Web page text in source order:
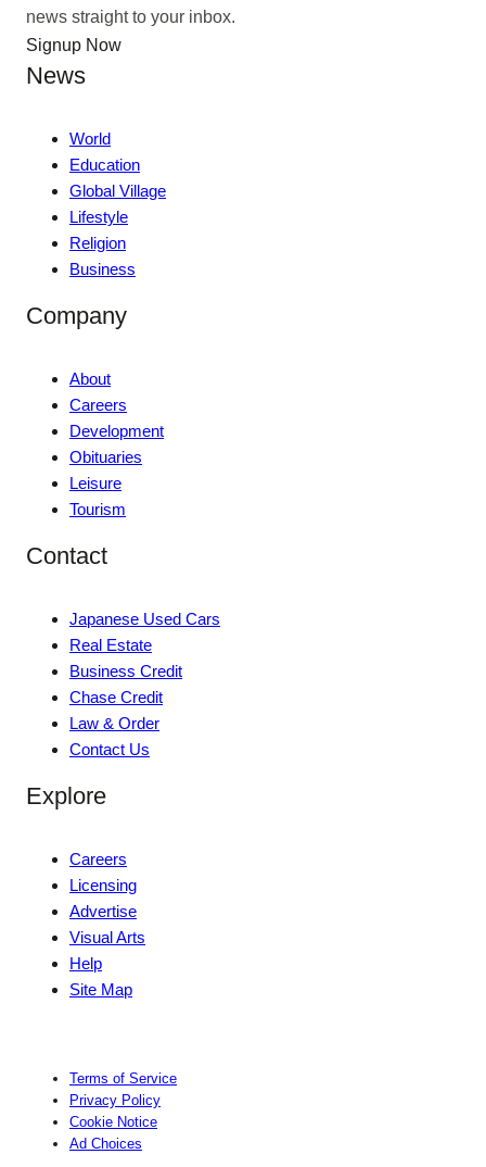
news straight to your inbox.
Signup Now
News
World
Education
Global Village
Lifestyle
Religion
Business
Company
About
Careers
Development
Obituaries
Leisure
Tourism
Contact
Japanese Used Cars
Real Estate
Business Credit
Chase Credit
Law & Order
Contact Us
Explore
Careers
Licensing
Advertise
Visual Arts
Help
Site Map
Terms of Service
Privacy Policy
Cookie Notice
Ad Choices